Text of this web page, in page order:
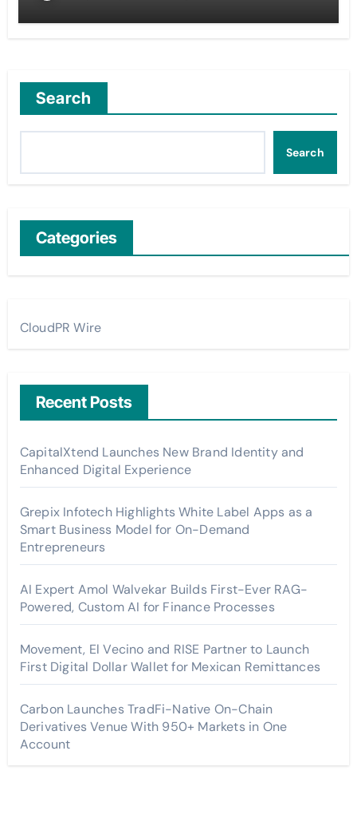
Search
Search
Categories
CloudPR Wire
Recent Posts
CapitalXtend Launches New Brand Identity and
Enhanced Digital Experience
Grepix Infotech Highlights White Label Apps as a
Smart Business Model for On-Demand
Entrepreneurs
AI Expert Amol Walvekar Builds First-Ever RAG-
Powered, Custom AI for Finance Processes
Movement, El Vecino and RISE Partner to Launch
First Digital Dollar Wallet for Mexican Remittances
Carbon Launches TradFi-Native On-Chain
Derivatives Venue With 950+ Markets in One
Account